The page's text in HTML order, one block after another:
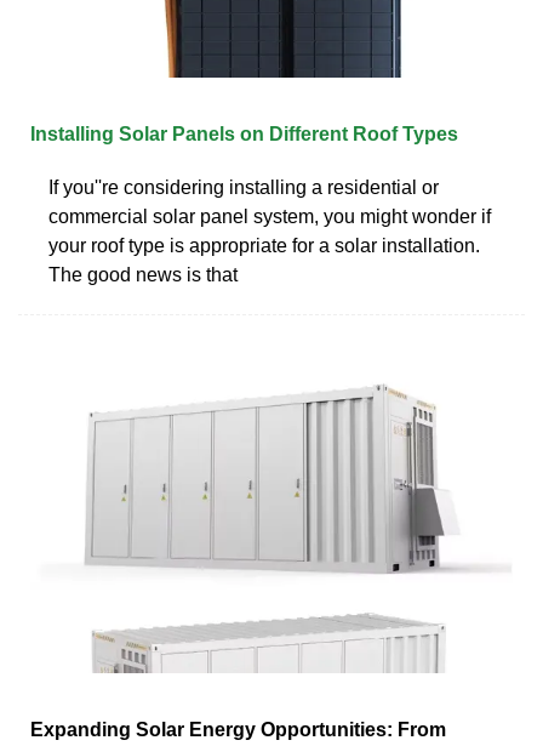
Installing Solar Panels on Different Roof Types
If you''re considering installing a residential or
commercial solar panel system, you might wonder if
your roof type is appropriate for a solar installation.
The good news is that
Expanding Solar Energy Opportunities: From